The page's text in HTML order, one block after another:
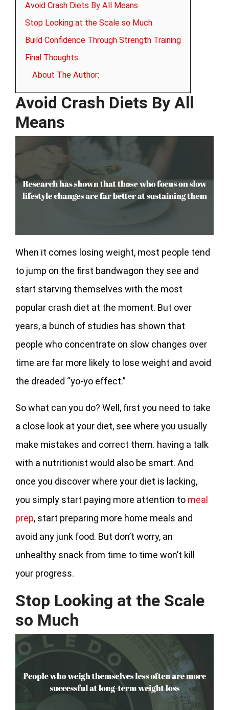
Avoid Crash Diets By All Means
Stop Looking at the Scale so Much
Build Confidence Through Strength Training
Final Thoughts
About The Author:
Avoid Crash Diets By All
Means
When it comes losing weight, most people tend
to jump on the first bandwagon they see and
start starving themselves with the most
popular crash diet at the moment. But over
years, a bunch of studies has shown that
people who concentrate on slow changes over
time are far more likely to lose weight and avoid
the dreaded “yo-yo effect.”
So what can you do? Well, first you need to take
a close look at your diet, see where you usually
make mistakes and correct them. having a talk
with a nutritionist would also be smart. And
once you discover where your diet is lacking,
you simply start paying more attention to meal
prep, start preparing more home meals and
avoid any junk food. But don’t worry, an
unhealthy snack from time to time won’t kill
your progress.
Stop Looking at the Scale
so Much